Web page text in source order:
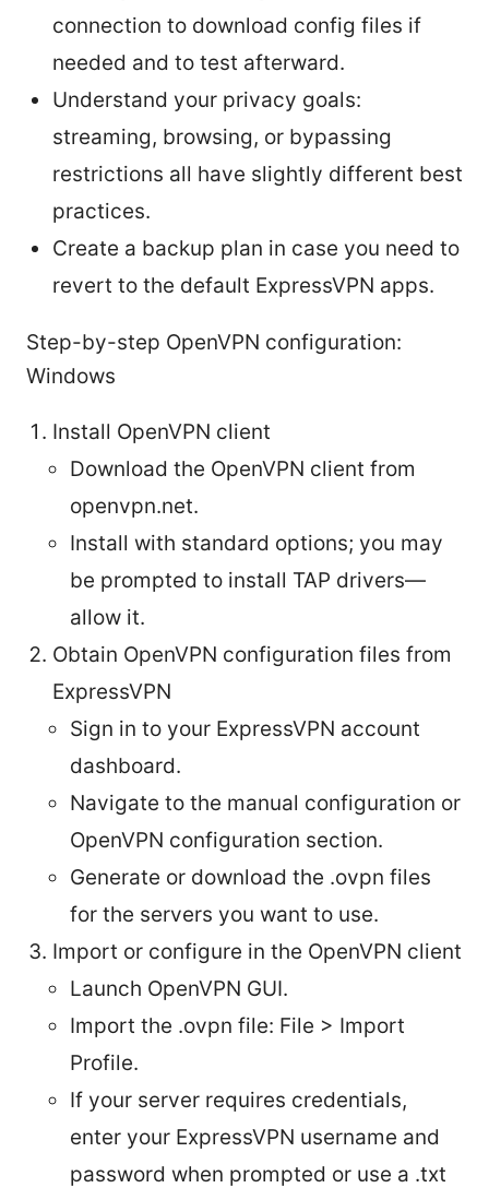
connection to download config files if
needed and to test afterward.
Understand your privacy goals:
streaming, browsing, or bypassing
restrictions all have slightly different best
practices.
Create a backup plan in case you need to
revert to the default ExpressVPN apps.
Step-by-step OpenVPN configuration:
Windows
Install OpenVPN client
Download the OpenVPN client from
openvpn.net.
Install with standard options; you may
be prompted to install TAP drivers—
allow it.
Obtain OpenVPN configuration files from
ExpressVPN
Sign in to your ExpressVPN account
dashboard.
Navigate to the manual configuration or
OpenVPN configuration section.
Generate or download the .ovpn files
for the servers you want to use.
Import or configure in the OpenVPN client
Launch OpenVPN GUI.
Import the .ovpn file: File > Import
Profile.
If your server requires credentials,
enter your ExpressVPN username and
password when prompted or use a .txt